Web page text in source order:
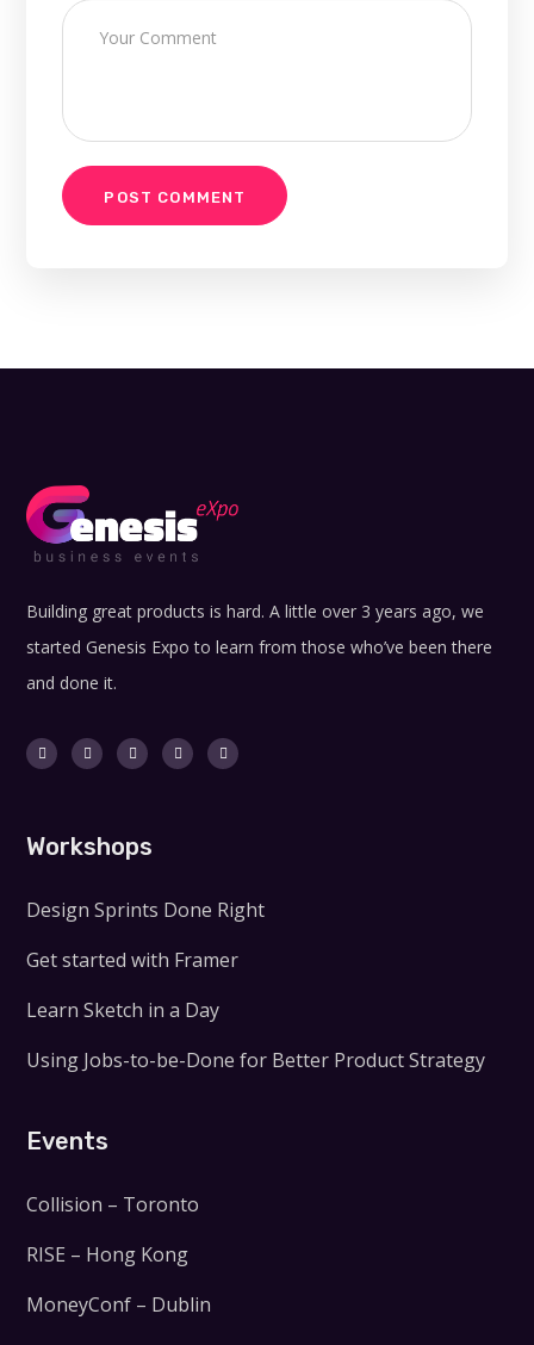
Building great products is hard. A little over 3 years ago, we
started Genesis Expo to learn from those who’ve been there
and done it.
Workshops
Design Sprints Done Right
Get started with Framer
Learn Sketch in a Day
Using Jobs-to-be-Done for Better Product Strategy
Events
Collision – Toronto
RISE – Hong Kong
MoneyConf – Dublin